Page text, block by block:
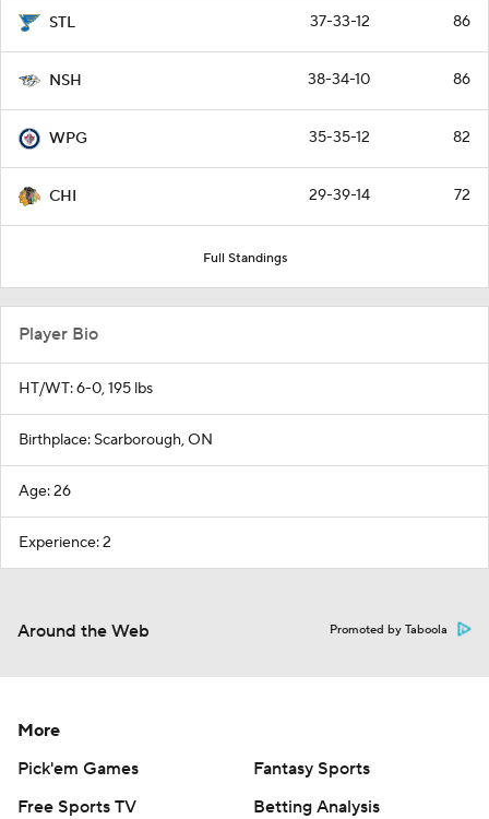
STL 37-33-12 86
NSH 38-34-10 86
WPG 35-35-12 82
CHI 29-39-14 72
Full Standings
Player Bio
HT/WT: 6-0, 195 lbs
Birthplace: Scarborough, ON
Age: 26
Experience: 2
Around the Web Promoted by Taboola
More
Pick'em Games
Fantasy Sports
Free Sports TV
Betting Analysis